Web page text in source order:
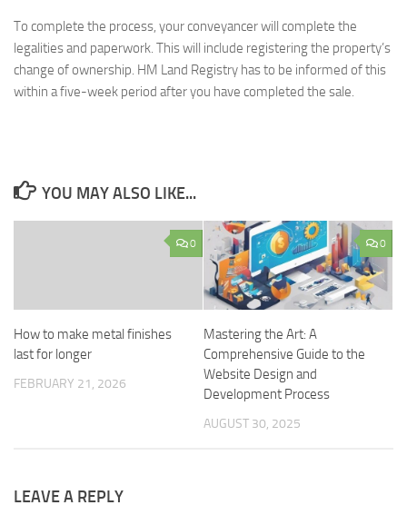
To complete the process, your conveyancer will complete the
legalities and paperwork. This will include registering the property’s
change of ownership. HM Land Registry has to be informed of this
within a five-week period after you have completed the sale.
YOU MAY ALSO LIKE...
0
How to make metal finishes
last for longer
FEBRUARY 21, 2026
0
Mastering the Art: A
Comprehensive Guide to the
Website Design and
Development Process
AUGUST 30, 2025
LEAVE A REPLY